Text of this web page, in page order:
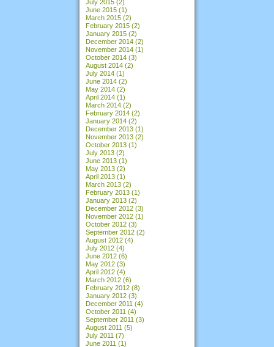
July 2015 (2)
June 2015 (1)
March 2015 (2)
February 2015 (2)
January 2015 (2)
December 2014 (2)
November 2014 (1)
October 2014 (3)
August 2014 (2)
July 2014 (1)
June 2014 (2)
May 2014 (2)
April 2014 (1)
March 2014 (2)
February 2014 (2)
January 2014 (2)
December 2013 (1)
November 2013 (2)
October 2013 (1)
July 2013 (2)
June 2013 (1)
May 2013 (2)
April 2013 (1)
March 2013 (2)
February 2013 (1)
January 2013 (2)
December 2012 (3)
November 2012 (1)
October 2012 (3)
September 2012 (2)
August 2012 (4)
July 2012 (4)
June 2012 (6)
May 2012 (3)
April 2012 (4)
March 2012 (6)
February 2012 (8)
January 2012 (3)
December 2011 (4)
October 2011 (4)
September 2011 (3)
August 2011 (5)
July 2011 (7)
June 2011 (1)